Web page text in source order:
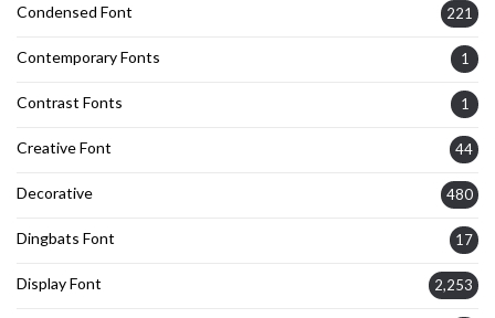
Condensed Font 221
Contemporary Fonts 1
Contrast Fonts 1
Creative Font 44
Decorative 480
Dingbats Font 17
Display Font 2,253